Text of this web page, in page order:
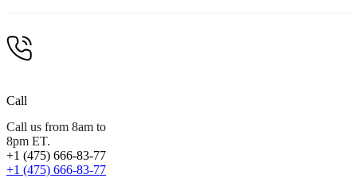
Call
Call us from 8am to
8pm ET.
+1 (475) 666-83-77
+1 (475) 666-83-77